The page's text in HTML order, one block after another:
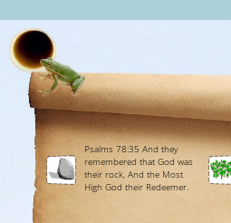
Psalms 78:35 And they
remembered that God was
their rock, And the Most
High God their Redeemer.